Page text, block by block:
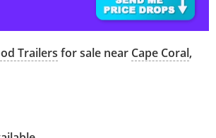
Trailers for sale near Cape Coral,